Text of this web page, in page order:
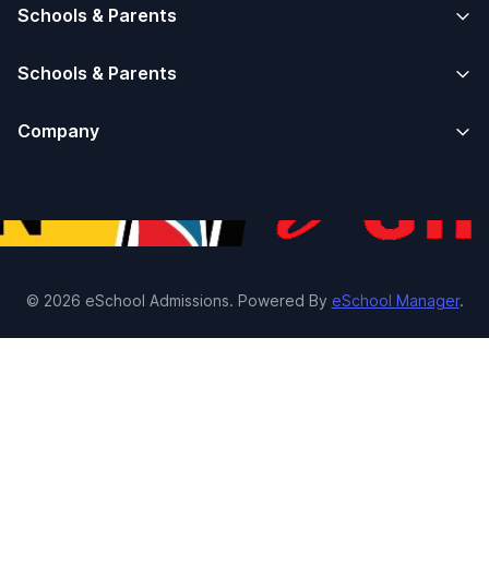
Schools & Parents
Schools & Parents
Company
© 2026 eSchool Admissions. Powered By eSchool Manager.